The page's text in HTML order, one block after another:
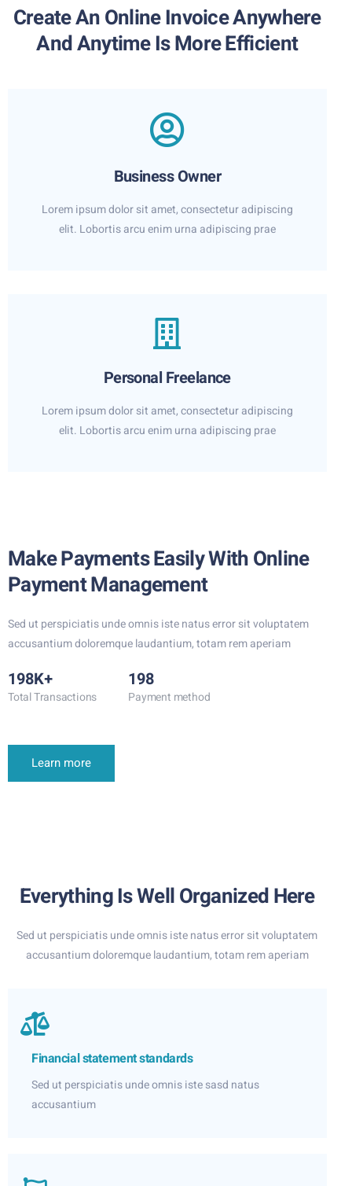
Create An Online Invoice Anywhere
And Anytime Is More Efficient
Business Owner
Lorem ipsum dolor sit amet, consectetur adipiscing
elit. Lobortis arcu enim urna adipiscing prae
Personal Freelance
Lorem ipsum dolor sit amet, consectetur adipiscing
elit. Lobortis arcu enim urna adipiscing prae
Make Payments Easily With Online
Payment Management
Sed ut perspiciatis unde omnis iste natus error sit voluptatem
accusantium doloremque laudantium, totam rem aperiam
198K+
Total Transactions
198
Payment method
Learn more
Everything Is Well Organized Here
Sed ut perspiciatis unde omnis iste natus error sit voluptatem
accusantium doloremque laudantium, totam rem aperiam
Financial statement standards
Sed ut perspiciatis unde omnis iste sasd natus
accusantium